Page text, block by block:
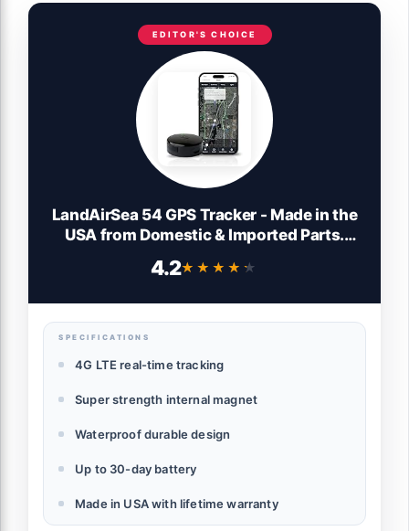
EDITOR'S CHOICE
LandAirSea 54 GPS Tracker - Made in the
USA from Domestic & Imported Parts.
Global Tracking. Subscription Required
4.2★★★★★
★★★★★
SPECIFICATIONS
4G LTE real-time tracking
Super strength internal magnet
Waterproof durable design
Up to 30-day battery
Made in USA with lifetime warranty